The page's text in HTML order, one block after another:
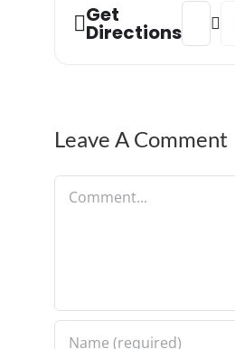
Get
Directions
Leave A Comment
Comment